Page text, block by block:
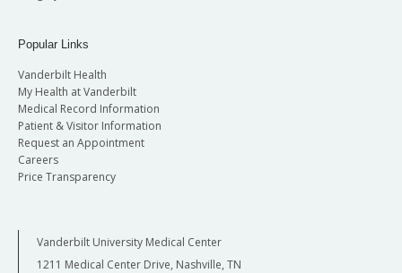
Popular Links
Vanderbilt Health
My Health at Vanderbilt
Medical Record Information
Patient & Visitor Information
Request an Appointment
Careers
Price Transparency
Vanderbilt University Medical Center
1211 Medical Center Drive, Nashville, TN